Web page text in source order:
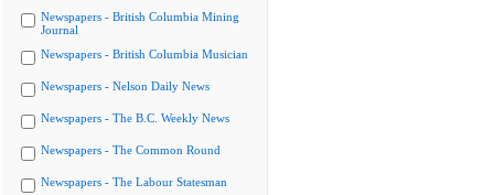
Newspapers - British Columbia Mining
Journal
Newspapers - British Columbia Musician
Newspapers - Nelson Daily News
Newspapers - The B.C. Weekly News
Newspapers - The Common Round
Newspapers - The Labour Statesman